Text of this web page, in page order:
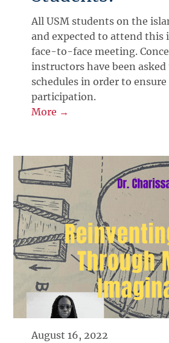
All USM students on the
and expected to attend this
face-to-face meeting.
instructors have been
schedules in order to
participation.
More →
August 16, 2022